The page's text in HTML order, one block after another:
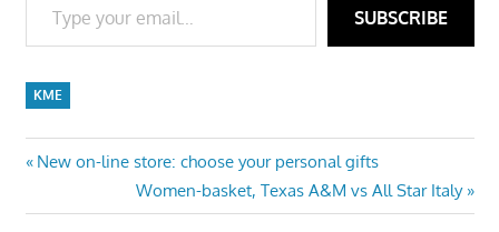
SUBSCRIBE
KME
Post
navigation
Previous
New on-line store: choose your personal gifts
Next
Post:
Women-basket, Texas A&M vs All Star Italy